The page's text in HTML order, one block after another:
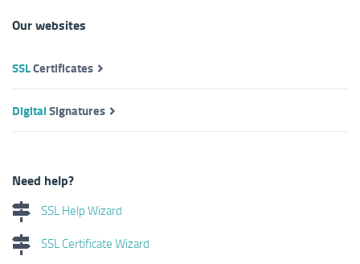
Our websites
SSLCertificates
DigitalSignatures
Need help?
SSL Help Wizard
SSL Certificate Wizard